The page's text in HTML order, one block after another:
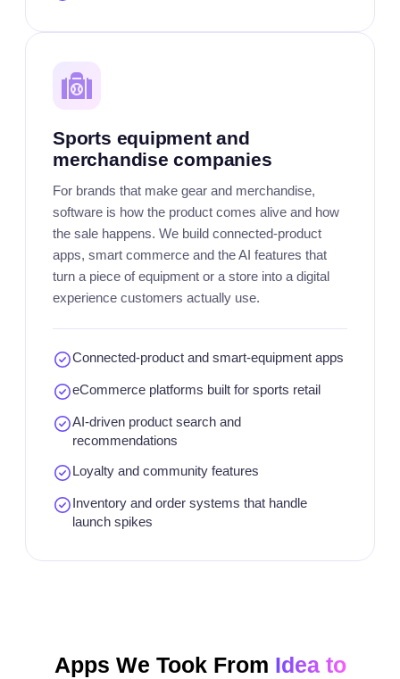
Sports equipment and
merchandise companies
For brands that make gear and merchandise,
software is how the product comes alive and how
the sale happens. We build connected-product
apps, smart commerce and the AI features that
turn a piece of equipment or a store into a digital
experience customers actually use.
Connected-product and smart-equipment apps
eCommerce platforms built for sports retail
AI-driven product search and
recommendations
Loyalty and community features
Inventory and order systems that handle
launch spikes
Apps We Took From Idea to